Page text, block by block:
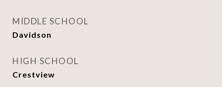
MIDDLE SCHOOL
Davidson
HIGH SCHOOL
Crestview